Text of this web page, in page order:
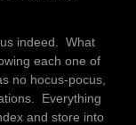
indeed. What
each one of
no hocus-pocus,
Everything
and store into